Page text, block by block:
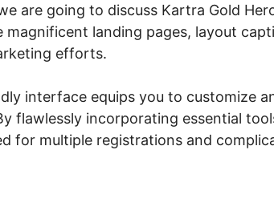
are going to discuss Kartra Gold
landing pages, layout
efforts.
interface equips you to customize
flawlessly incorporating essential
for multiple registrations and